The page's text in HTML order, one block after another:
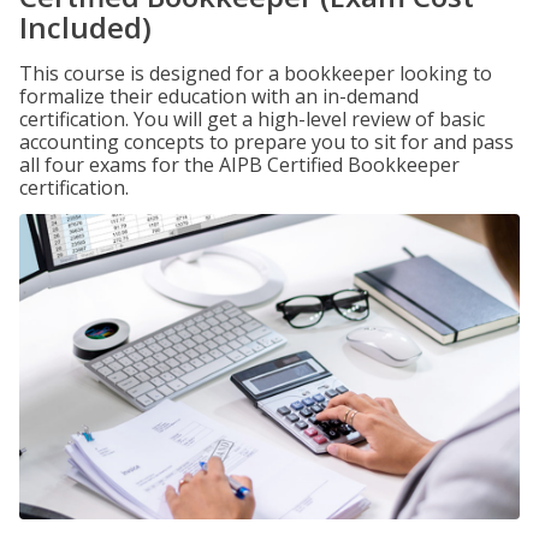
Included)
This course is designed for a bookkeeper looking to
formalize their education with an in-demand
certification. You will get a high-level review of basic
accounting concepts to prepare you to sit for and pass
all four exams for the AIPB Certified Bookkeeper
certification.